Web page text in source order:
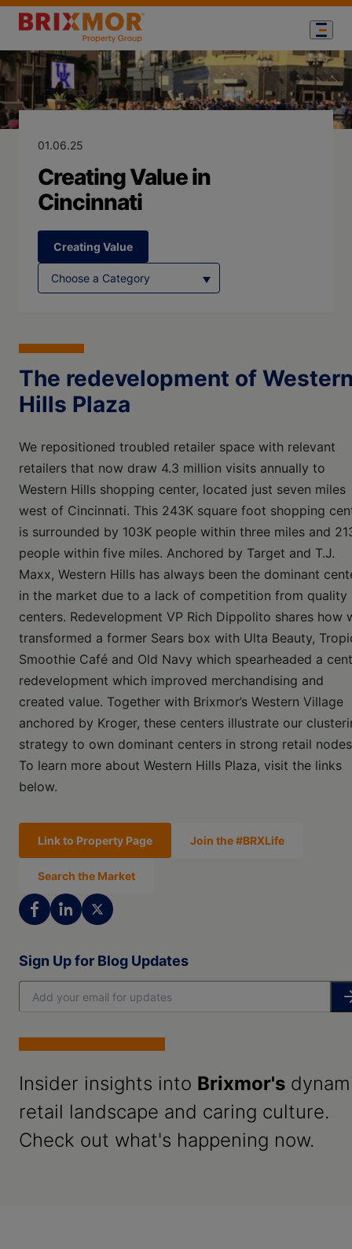
Blog Page forCreating
01.06.25
Creating Value in
Cincinnati
Creating Value
The redevelopment of
Hills Plaza
We repositioned troubled retailer space with relevant
retailers that now draw 4.3 million visits annually to
Western Hills shopping center, located just seven miles
west of Cincinnati. This 243K square foot shopping
is surrounded by 103K people within three miles and
people within five miles. Anchored by Target and T.J.
Maxx, Western Hills has always been the dominant
in the market due to a lack of competition from quality
centers. Redevelopment VP Rich Dippolito shares how
transformed a former Sears box with Ulta Beauty,
Smoothie Café and Old Navy which spearheaded a
redevelopment which improved merchandising and
created value. Together with Brixmor’s Western Village
anchored by Kroger, these centers illustrate our
strategy to own dominant centers in strong retail
To learn more about Western Hills Plaza, visit the links
below.
Link to Property Page Join the #BRXLife
Search the Market
Sign Up for Blog Updates
Insider insights into Brixmor's
retail landscape and caring culture.
Check out what's happening now.